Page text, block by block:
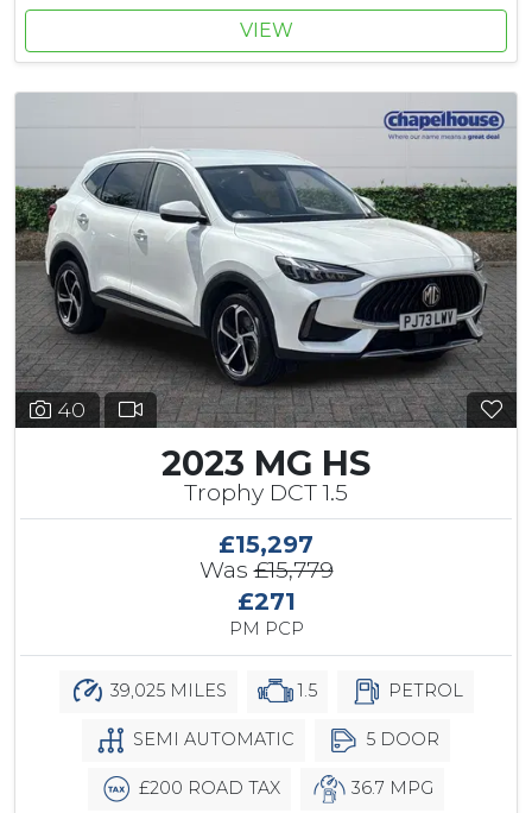
VIEW
40
2023 MG HS
Trophy DCT 1.5
£15,297
Was£15,779
£271
PM PCP
39,025 MILES 1.5 PETROL
SEMI AUTOMATIC 5 DOOR
£200 ROAD TAX 36.7 MPG